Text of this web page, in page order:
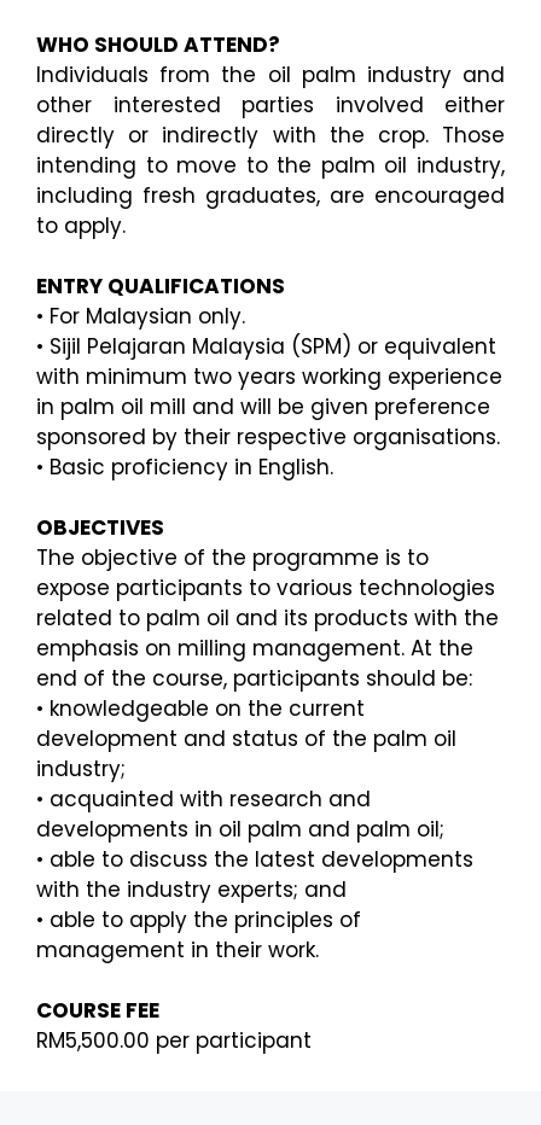
WHO SHOULD ATTEND?
Individuals from the oil palm industry and
other interested parties involved either
directly or indirectly with the crop. Those
intending to move to the palm oil industry,
including fresh graduates, are encouraged
to apply.
ENTRY QUALIFICATIONS
• For Malaysian only.
• Sijil Pelajaran Malaysia (SPM) or equivalent
with minimum two years working experience
in palm oil mill and will be given preference
sponsored by their respective organisations.
• Basic proficiency in English.
OBJECTIVES
The objective of the programme is to
expose participants to various technologies
related to palm oil and its products with the
emphasis on milling management. At the
end of the course, participants should be:
• knowledgeable on the current
development and status of the palm oil
industry;
• acquainted with research and
developments in oil palm and palm oil;
• able to discuss the latest developments
with the industry experts; and
• able to apply the principles of
management in their work.
COURSE FEE
RM5,500.00 per participant